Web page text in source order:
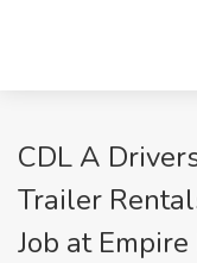
CDL A
Trailer
Job at